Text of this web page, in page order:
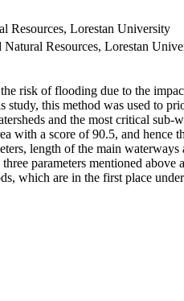
Resources, Lorestan University
Resources, Lorestan
risk of flooding due to the
this method was used to
and the most critical
with a score of 90.5, and
length of the main
parameters mentioned
which are in the first place